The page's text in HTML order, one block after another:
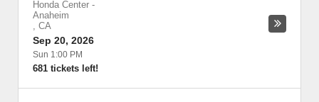
Honda Center -
Anaheim
, CA
Sep 20, 2026
Sun 1:00 PM
681 tickets left!